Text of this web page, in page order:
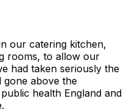
our catering kitchen,
rooms, to allow our
had taken seriously the
gone above the
health England and